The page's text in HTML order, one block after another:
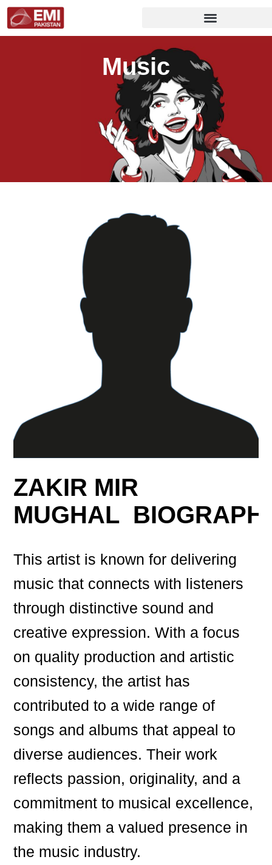
Music
ZAKIR MIR
MUGHAL
This artist is known for delivering
music that connects with listeners
through distinctive sound and
creative expression. With a focus
on quality production and artistic
consistency, the artist has
contributed to a wide range of
songs and albums that appeal to
diverse audiences. Their work
reflects passion, originality, and a
commitment to musical excellence,
making them a valued presence in
the music industry.